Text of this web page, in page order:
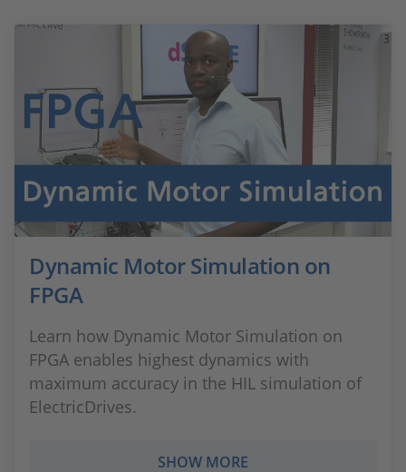
Dynamic Motor Simulation on
FPGA
Learn how Dynamic Motor Simulation on
FPGA enables highest dynamics with
maximum accuracy in the HIL simulation of
ElectricDrives.
SHOW MORE